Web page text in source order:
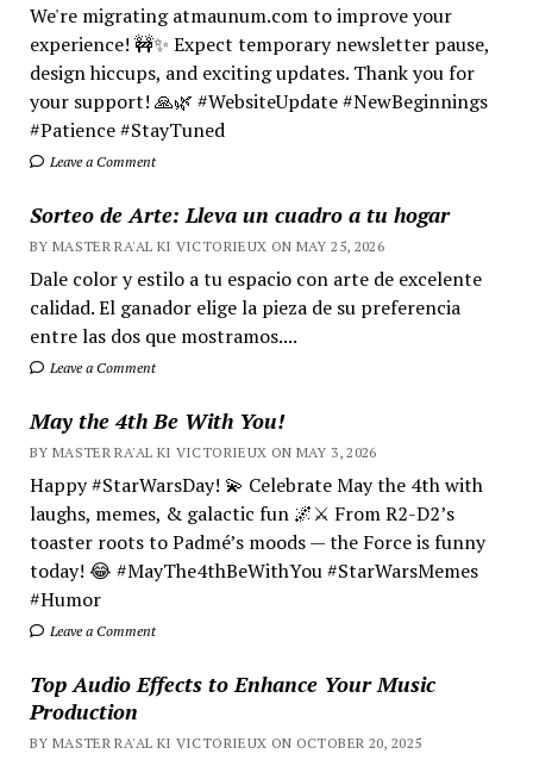
We're migrating atmaunum.com to improve your
experience! 🚧✨ Expect temporary newsletter pause,
design hiccups, and exciting updates. Thank you for
your support! 🙏🌿 #WebsiteUpdate #NewBeginnings
#Patience #StayTuned
Leave a Comment
Sorteo de Arte: Lleva un cuadro a tu hogar
BY MASTER RA'AL KI VICTORIEUX ON MAY 25, 2026
Dale color y estilo a tu espacio con arte de excelente
calidad. El ganador elige la pieza de su preferencia
entre las dos que mostramos....
Leave a Comment
May the 4th Be With You!
BY MASTER RA'AL KI VICTORIEUX ON MAY 3, 2026
Happy #StarWarsDay! 💫 Celebrate May the 4th with
laughs, memes, & galactic fun 🌌⚔️ From R2-D2’s
toaster roots to Padmé’s moods — the Force is funny
today! 😂 #MayThe4thBeWithYou #StarWarsMemes
#Humor
Leave a Comment
Top Audio Effects to Enhance Your Music
Production
BY MASTER RA'AL KI VICTORIEUX ON OCTOBER 20, 2025